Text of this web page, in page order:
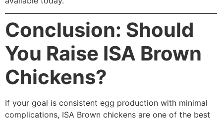
Conclusion: Should
You Raise ISA Brown
Chickens?
If your goal is consistent egg production with minimal
complications, ISA Brown chickens are one of the best